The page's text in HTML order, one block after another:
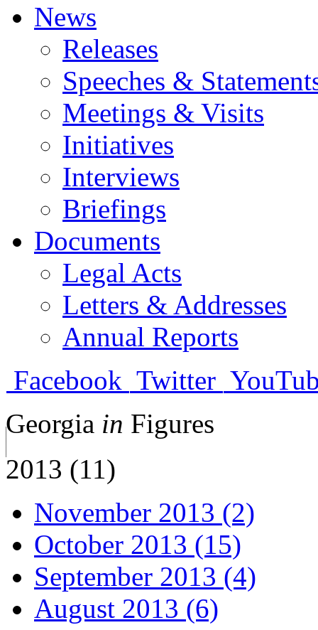
News
Releases
Speeches &
Meetings & Visits
Initiatives
Interviews
Briefings
Documents
Legal Acts
Letters & Addresses
Annual Reports
Facebook Twitter
Georgia in Figures
2013 (11)
November 2013 (2)
October 2013 (15)
September 2013 (4)
August 2013 (6)